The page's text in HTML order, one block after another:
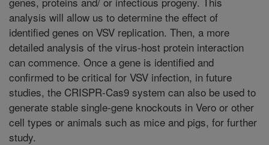
analysis will allow us to determine the effect of
identified genes on VSV replication. Then, a more
detailed analysis of the virus-host protein interaction
can commence. Once a gene is identified and
confirmed to be critical for VSV infection, in future
studies, the CRISPR-Cas9 system can also be used to
generate stable single-gene knockouts in Vero or other
cell types or animals such as mice and pigs, for further
study.